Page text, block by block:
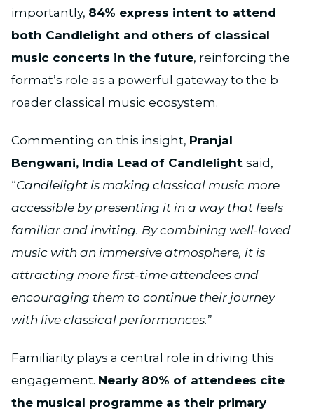
importantly, 84% express intent to attend
both Candlelight and others of classical
music concerts in the future, reinforcing the
format’s role as a powerful gateway to the b
roader classical music ecosystem.
Commenting on this insight, Pranjal
Bengwani, India Lead of Candlelight said,
“Candlelight is making classical music more
accessible by presenting it in a way that feels
familiar and inviting. By combining well-loved
music with an immersive atmosphere, it is
attracting more first-time attendees and
encouraging them to continue their journey
with live classical performances.”
Familiarity plays a central role in driving this
engagement. Nearly 80% of attendees cite
the musical programme as their primary